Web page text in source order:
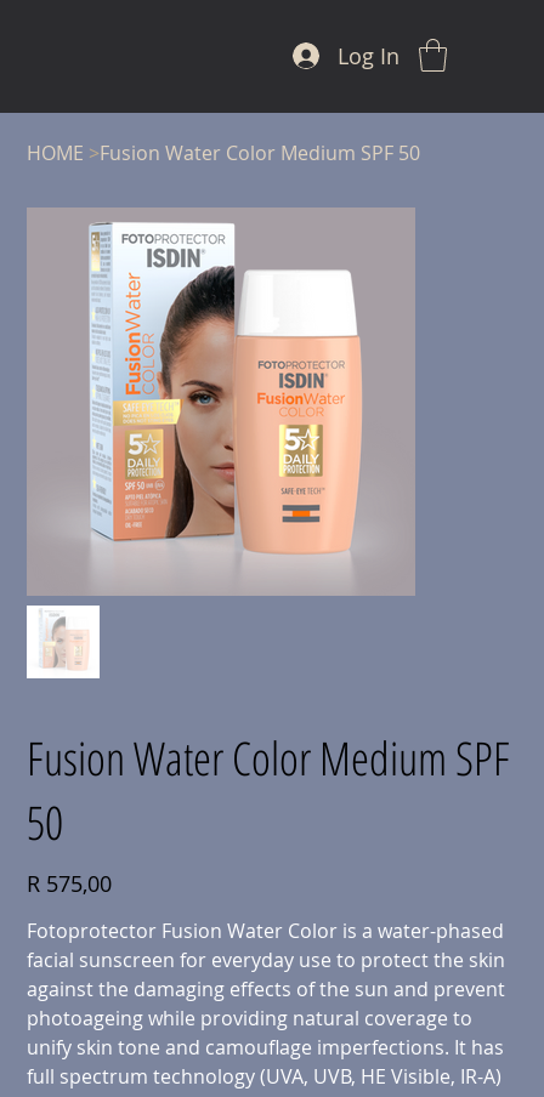
Log In
HOME >Fusion Water Color Medium SPF 50
Fusion Water Color Medium SPF
50
Price
R 575,00
Fotoprotector Fusion Water Color is a water-phased
facial sunscreen for everyday use to protect the skin
against the damaging effects of the sun and prevent
photoageing while providing natural coverage to
unify skin tone and camouflage imperfections. It has
full spectrum technology (UVA, UVB, HE Visible, IR-A)